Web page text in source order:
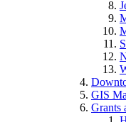
GIS
Grants